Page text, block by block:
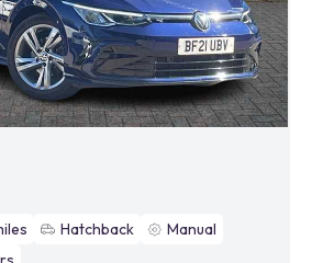
Hatchback
Manual